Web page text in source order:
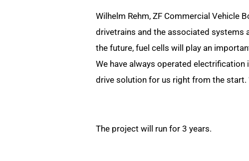
Wilhelm Rehm, ZF Commercial Vehicle
drivetrains and the associated systems
the future, fuel cells will play an
We have always operated
drive solution for us right from the start.
The project will run for 3 years.